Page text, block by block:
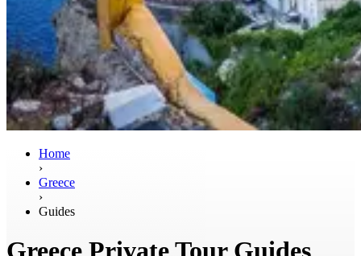
Home
›
Greece
›
Guides